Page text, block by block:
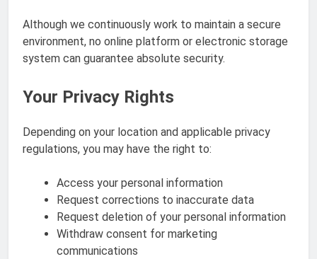
Although we continuously work to maintain a secure
environment, no online platform or electronic storage
system can guarantee absolute security.
Your Privacy Rights
Depending on your location and applicable privacy
regulations, you may have the right to:
Access your personal information
Request corrections to inaccurate data
Request deletion of your personal information
Withdraw consent for marketing
communications